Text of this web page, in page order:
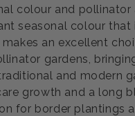
colour and
seasonal colour
an excellent
gardens,
and modern
growth and a long
for border plantings